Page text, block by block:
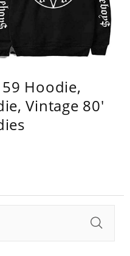
Hoodie,
Vintage 80'